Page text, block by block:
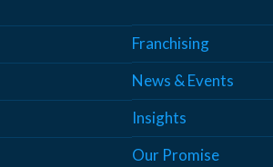
Franchising
News & Events
Insights
Our Promise